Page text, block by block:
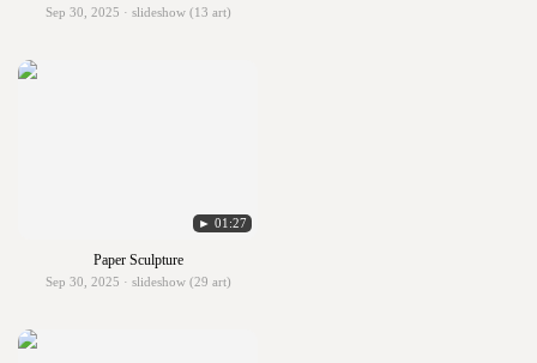
Sep 30, 2025 · slideshow (13 art)
► 01:27
Paper Sculpture
Sep 30, 2025 · slideshow (29 art)